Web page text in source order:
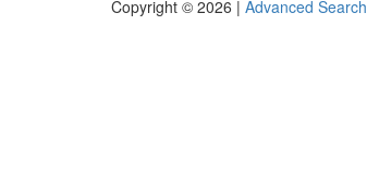
Copyright © 2026 | Advanced Search